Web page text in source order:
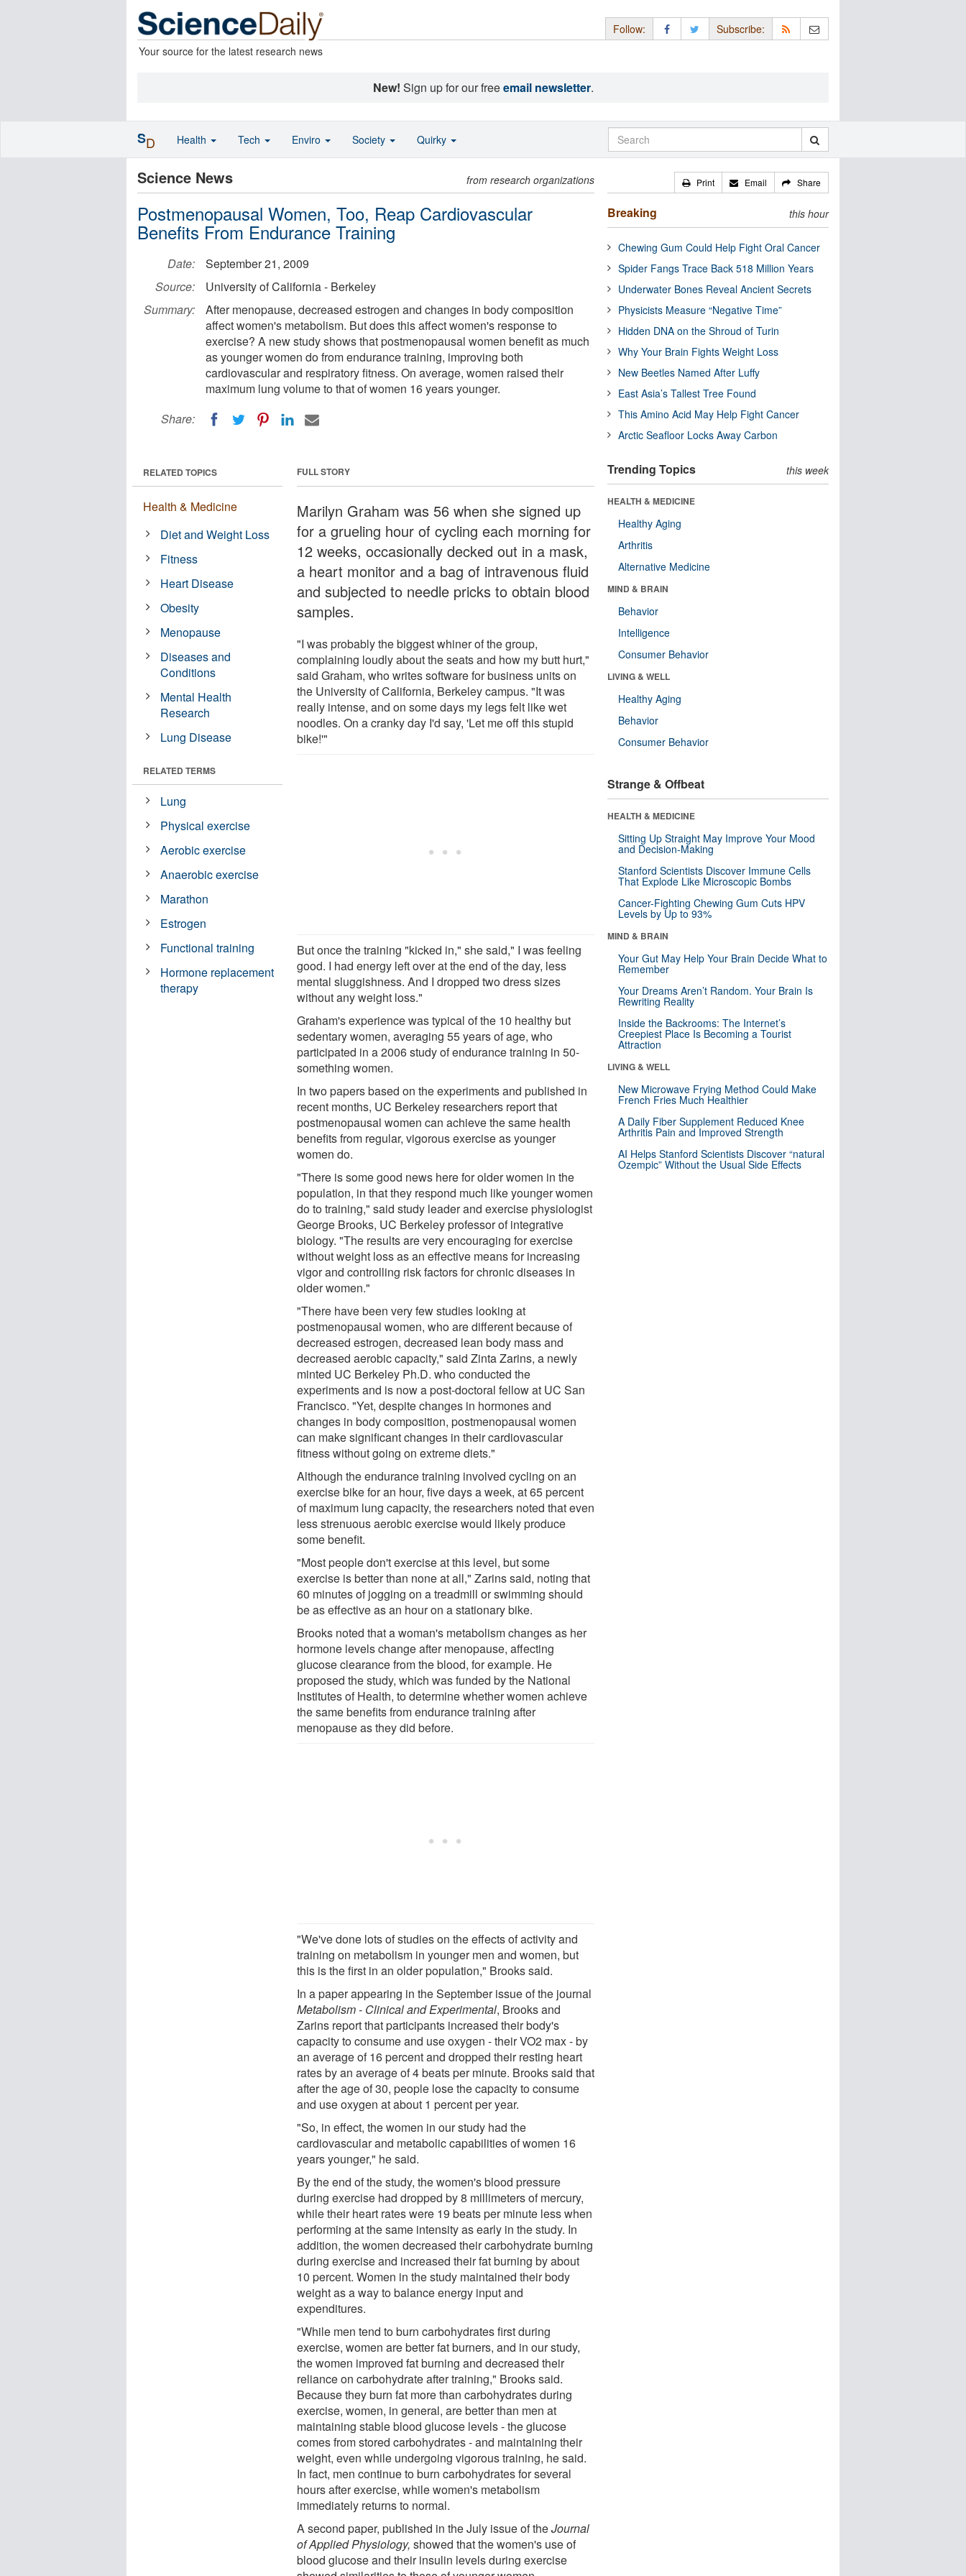
Your source for the latest research news
Follow: Subscribe:
New! Sign up for our freeemail newsletter.
Science News from research organizations
Postmenopausal Women, Too, Reap Cardiovascular
Benefits From Endurance Training
Date:
September 21, 2009
Source:
University of California - Berkeley
Summary:
After menopause, decreased estrogen and changes in body composition
affect women's metabolism. But does this affect women's response to
exercise? A new study shows that postmenopausal women benefit as much
as younger women do from endurance training, improving both
cardiovascular and respiratory fitness. On average, women raised their
maximum lung volume to that of women 16 years younger.
Share:
FULL STORY
Marilyn Graham was 56 when she signed up
for a grueling hour of cycling each morning for
12 weeks, occasionally decked out in a mask,
a heart monitor and a bag of intravenous fluid
and subjected to needle pricks to obtain blood
samples.
"I was probably the biggest whiner of the group,
complaining loudly about the seats and how my butt hurt,"
said Graham, who writes software for business units on
the University of California, Berkeley campus. "It was
really intense, and on some days my legs felt like wet
noodles. On a cranky day I'd say, 'Let me off this stupid
bike!'"
But once the training "kicked in," she said," I was feeling
good. I had energy left over at the end of the day, less
mental sluggishness. And I dropped two dress sizes
without any weight loss."
Graham's experience was typical of the 10 healthy but
sedentary women, averaging 55 years of age, who
participated in a 2006 study of endurance training in 50-
something women.
In two papers based on the experiments and published in
recent months, UC Berkeley researchers report that
postmenopausal women can achieve the same health
benefits from regular, vigorous exercise as younger
women do.
"There is some good news here for older women in the
population, in that they respond much like younger women
do to training," said study leader and exercise physiologist
George Brooks, UC Berkeley professor of integrative
biology. "The results are very encouraging for exercise
without weight loss as an effective means for increasing
vigor and controlling risk factors for chronic diseases in
older women."
"There have been very few studies looking at
postmenopausal women, who are different because of
decreased estrogen, decreased lean body mass and
decreased aerobic capacity," said Zinta Zarins, a newly
minted UC Berkeley Ph.D. who conducted the
experiments and is now a post-doctoral fellow at UC San
Francisco. "Yet, despite changes in hormones and
changes in body composition, postmenopausal women
can make significant changes in their cardiovascular
fitness without going on extreme diets."
Although the endurance training involved cycling on an
exercise bike for an hour, five days a week, at 65 percent
of maximum lung capacity, the researchers noted that even
less strenuous aerobic exercise would likely produce
some benefit.
"Most people don't exercise at this level, but some
exercise is better than none at all," Zarins said, noting that
60 minutes of jogging on a treadmill or swimming should
be as effective as an hour on a stationary bike.
Brooks noted that a woman's metabolism changes as her
hormone levels change after menopause, affecting
glucose clearance from the blood, for example. He
proposed the study, which was funded by the National
Institutes of Health, to determine whether women achieve
the same benefits from endurance training after
menopause as they did before.
"We've done lots of studies on the effects of activity and
training on metabolism in younger men and women, but
this is the first in an older population," Brooks said.
In a paper appearing in the September issue of the journal
Metabolism - Clinical and Experimental, Brooks and
Zarins report that participants increased their body's
capacity to consume and use oxygen - their VO2 max - by
an average of 16 percent and dropped their resting heart
rates by an average of 4 beats per minute. Brooks said that
after the age of 30, people lose the capacity to consume
and use oxygen at about 1 percent per year.
"So, in effect, the women in our study had the
cardiovascular and metabolic capabilities of women 16
years younger," he said.
By the end of the study, the women's blood pressure
during exercise had dropped by 8 millimeters of mercury,
while their heart rates were 19 beats per minute less when
performing at the same intensity as early in the study. In
addition, the women decreased their carbohydrate burning
during exercise and increased their fat burning by about
10 percent. Women in the study maintained their body
weight as a way to balance energy input and
expenditures.
"While men tend to burn carbohydrates first during
exercise, women are better fat burners, and in our study,
the women improved fat burning and decreased their
reliance on carbohydrate after training," Brooks said.
Because they burn fat more than carbohydrates during
exercise, women, in general, are better than men at
maintaining stable blood glucose levels - the glucose
comes from stored carbohydrates - and maintaining their
weight, even while undergoing vigorous training, he said.
In fact, men continue to burn carbohydrates for several
hours after exercise, while women's metabolism
immediately returns to normal.
A second paper, published in the July issue of theJournal
of Applied Physiology, showed that the women's use of
blood glucose and their insulin levels during exercise
RELATED TOPICS
Health & Medicine
Diet and Weight Loss
Fitness
Heart Disease
Obesity
Menopause
Diseases and
Conditions
Mental Health
Research
Lung Disease
RELATED TERMS
Lung
Physical exercise
Aerobic exercise
Anaerobic exercise
Marathon
Estrogen
Functional training
Hormone replacement
therapy
Print Email Share
Breaking this hour
Chewing Gum Could Help Fight Oral Cancer
Spider Fangs Trace Back 518 Million Years
Underwater Bones Reveal Ancient Secrets
Physicists Measure “Negative Time”
Hidden DNA on the Shroud of Turin
Why Your Brain Fights Weight Loss
New Beetles Named After Luffy
East Asia’s Tallest Tree Found
This Amino Acid May Help Fight Cancer
Arctic Seafloor Locks Away Carbon
Trending Topics this week
HEALTH & MEDICINE
Healthy Aging
Arthritis
Alternative Medicine
MIND & BRAIN
Behavior
Intelligence
Consumer Behavior
LIVING & WELL
Healthy Aging
Behavior
Consumer Behavior
Strange & Offbeat
HEALTH & MEDICINE
Sitting Up Straight May Improve Your Mood
and Decision-Making
Stanford Scientists Discover Immune Cells
That Explode Like Microscopic Bombs
Cancer-Fighting Chewing Gum Cuts HPV
Levels by Up to 93%
MIND & BRAIN
Your Gut May Help Your Brain Decide What to
Remember
Your Dreams Aren’t Random. Your Brain Is
Rewriting Reality
Inside the Backrooms: The Internet’s
Creepiest Place Is Becoming a Tourist
Attraction
LIVING & WELL
New Microwave Frying Method Could Make
French Fries Much Healthier
A Daily Fiber Supplement Reduced Knee
Arthritis Pain and Improved Strength
AI Helps Stanford Scientists Discover “natural
Ozempic” Without the Usual Side Effects
SD Health Tech Enviro Society Quirky